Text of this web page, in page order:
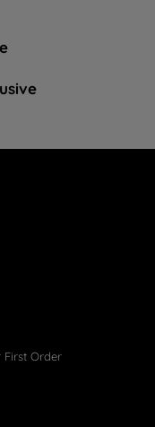
First Order